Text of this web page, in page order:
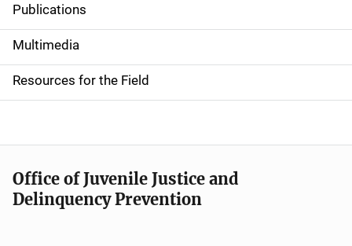
S
i
d
e
n
a
v
Publications
Multimedia
Resources for the Field
Office of Juvenile Justice and
Delinquency Prevention